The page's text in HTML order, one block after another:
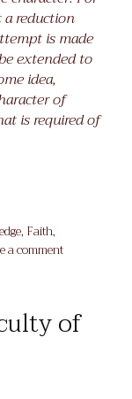
reduction
is made
extended to
idea,
of
is required of
, Faith,
a commenton
like
of